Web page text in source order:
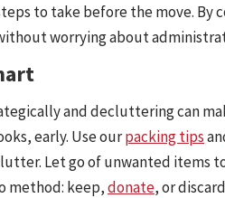
to take before the move. By
worrying about
and decluttering can
early. Use ourpacking tips
Let go of unwanted items
method: keep,donate, or